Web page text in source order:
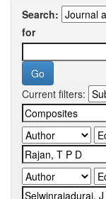
Search:
for
Current filters: